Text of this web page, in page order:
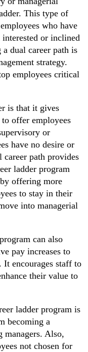
This type of
who have
or inclined
dual career path is
strategy.
employees critical
is that it gives
offer employees
or
have no desire or
career path provides
ladder program
offering more
to stay in their
into managerial
can also
pay increases to
It encourages staff to
their value to
ladder program is
becoming a
Also,
not chosen for